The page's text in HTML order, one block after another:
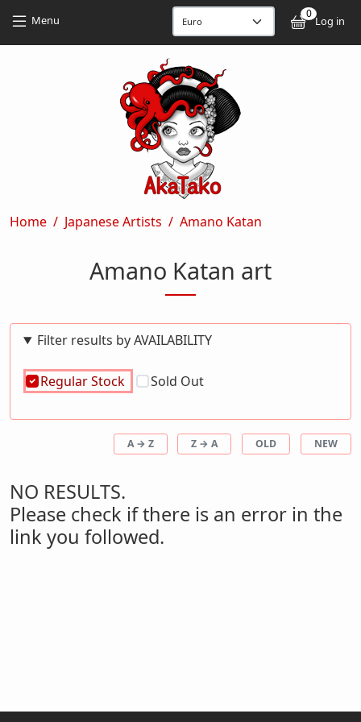
Menu 0
Log in
Breadcrumb
Home Japanese Artists Amano Katan
Amano Katan art
Filter results by AVAILABILITY
Regular Stock Sold Out
A → Z Z → A OLD NEW
NO RESULTS.
Please check if there is an error in the
link you followed.